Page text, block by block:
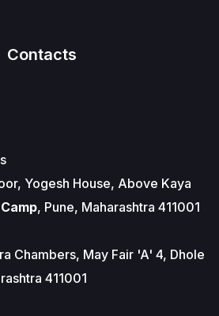
Contacts
Yogesh House, Above Kaya
Camp, Pune, Maharashtra 411001
Chambers, May Fair 'A' 4, Dhole
411001